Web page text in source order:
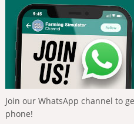
Join our WhatsApp channel to
phone!